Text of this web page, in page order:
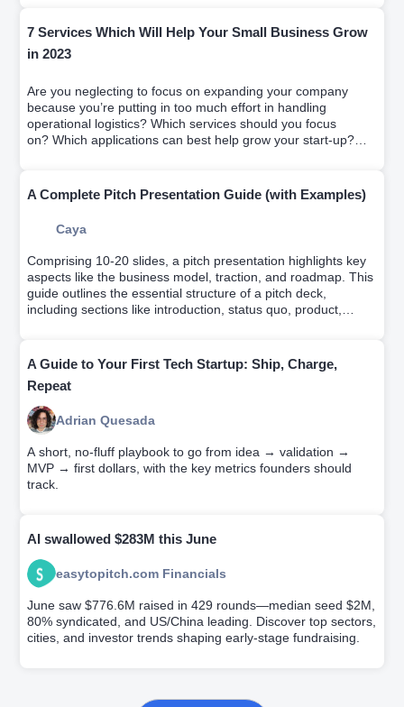
7 Services Which Will Help Your Small Business Grow
in 2023
Are you neglecting to focus on expanding your company
because you’re putting in too much effort in handling
operational logistics? Which services should you focus
on? Which applications can best help grow your start-up?
A Complete Pitch Presentation Guide (with Examples)
Caya
Comprising 10-20 slides, a pitch presentation highlights key
aspects like the business model, traction, and roadmap. This
guide outlines the essential structure of a pitch deck,
including sections like introduction, status quo, product,
profitability, and achieving this within 4 minutes.
A Guide to Your First Tech Startup: Ship, Charge,
Repeat
Adrian Quesada
A short, no-fluff playbook to go from idea → validation →
MVP → first dollars, with the key metrics founders should
track.
AI swallowed $283M this June
easytopitch.com Financials
June saw $776.6M raised in 429 rounds—median seed $2M,
80% syndicated, and US/China leading. Discover top sectors,
cities, and investor trends shaping early-stage fundraising.